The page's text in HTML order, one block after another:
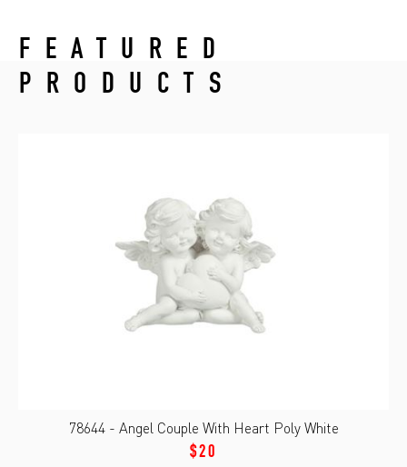
FEATURED
PRODUCTS
78644 - Angel Couple With Heart Poly White
$20